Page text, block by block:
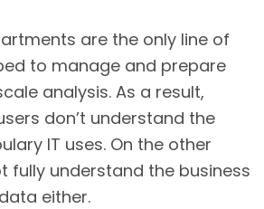
are the only line of
to manage and prepare
analysis. As a result,
don’t understand the
IT uses. On the other
fully understand the business
either.